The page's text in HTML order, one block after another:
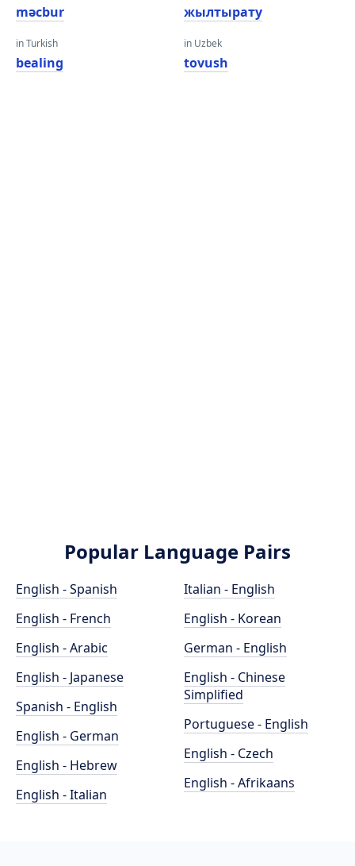
məcbur
in Turkish
bealing
жылтырату
in Uzbek
tovush
Popular Language Pairs
English - Spanish
English - French
English - Arabic
English - Japanese
Spanish - English
English - German
English - Hebrew
English - Italian
Italian - English
English - Korean
German - English
English - Chinese
Simplified
Portuguese - English
English - Czech
English - Afrikaans